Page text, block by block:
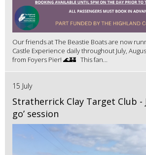
Our friends at The Beastie Boats are now
Castle Experience daily throughout July,
from Foyers Pier! 🌊🏰 This fan...
15 July
Stratherrick Clay Target Club -
go’ session